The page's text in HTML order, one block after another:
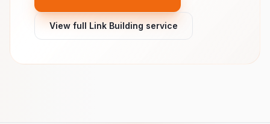
View full Link Building service